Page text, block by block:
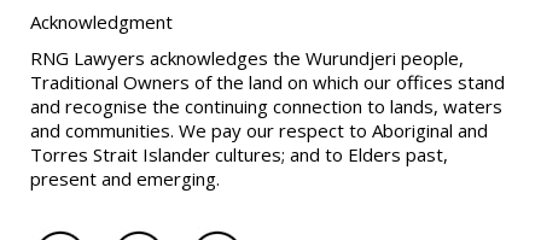
Acknowledgment
RNG Lawyers acknowledges the Wurundjeri people,
Traditional Owners of the land on which our offices stand
and recognise the continuing connection to lands, waters
and communities. We pay our respect to Aboriginal and
Torres Strait Islander cultures; and to Elders past,
present and emerging.